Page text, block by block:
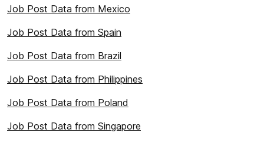
Job Post Data from Mexico
Job Post Data from Spain
Job Post Data from Brazil
Job Post Data from Philippines
Job Post Data from Poland
Job Post Data from Singapore